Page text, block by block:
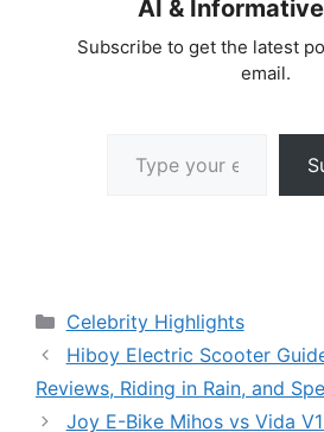
AI &
Subscribe to get the latest
email.
Categories
Celebrity Highlights
Hiboy Electric Scooter
Reviews, Riding in Rain, and
Joy E-Bike Mihos vs Vida